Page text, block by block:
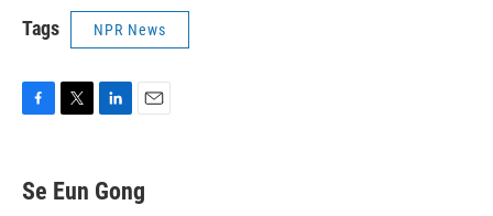
Tags NPR News
e
b
t
t
k
e
i
l
Se Eun Gong